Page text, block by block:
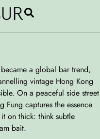
became a global bar trend,
vintage Hong Kong
On a peaceful side street
Fung captures the essence
on thick: think subtle
bait.